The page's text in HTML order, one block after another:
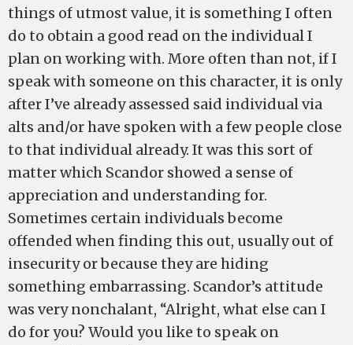
things of utmost value, it is something I often
do to obtain a good read on the individual I
plan on working with. More often than not, if I
speak with someone on this character, it is only
after I’ve already assessed said individual via
alts and/or have spoken with a few people close
to that individual already. It was this sort of
matter which Scandor showed a sense of
appreciation and understanding for.
Sometimes certain individuals become
offended when finding this out, usually out of
insecurity or because they are hiding
something embarrassing. Scandor’s attitude
was very nonchalant, “Alright, what else can I
do for you? Would you like to speak on